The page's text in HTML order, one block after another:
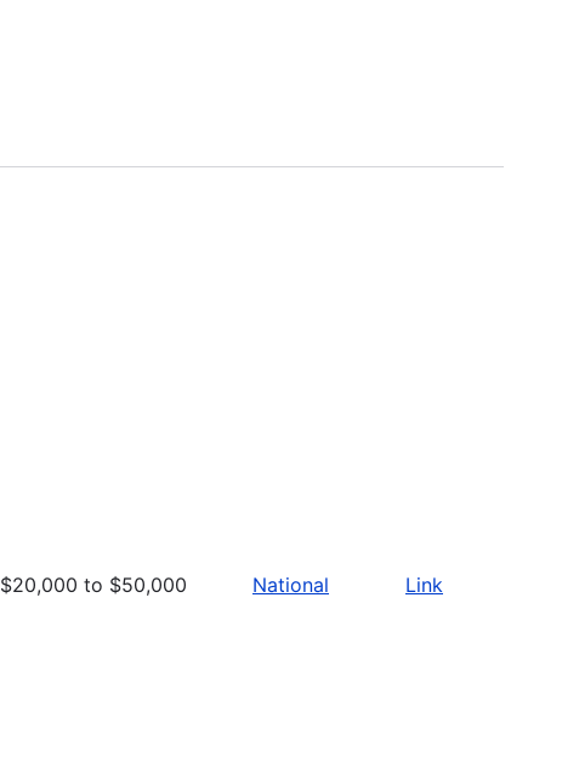
$20,000 to $50,000 National Link